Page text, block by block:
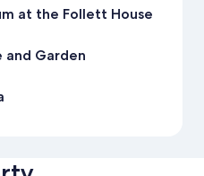
at the Follett House
and Garden